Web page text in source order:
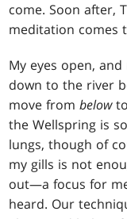
come. Soon after,
meditation comes
My eyes open,
down to the river
move frombelow
the Wellspring is
lungs, though of
my gills is not
out—a focus for
heard. Our